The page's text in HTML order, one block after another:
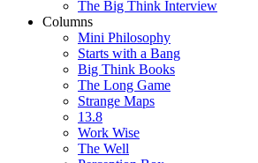
The Big Think Interview
Columns
Mini Philosophy
Starts with a Bang
Big Think Books
The Long Game
Strange Maps
13.8
Work Wise
The Well